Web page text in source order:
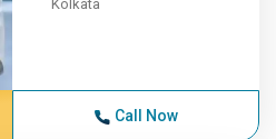
Kolkata
Call Now